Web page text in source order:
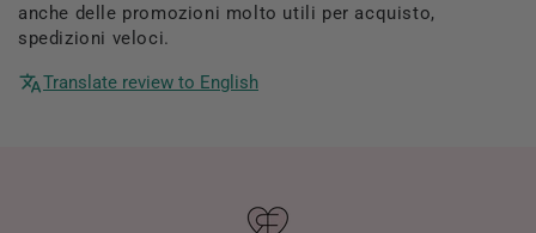
anche delle promozioni molto utili per acquisto,
spedizioni veloci.
Translate review to English